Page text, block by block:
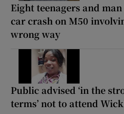
Eight teenagers and
car crash on M50
wrong way
Public advised ‘in the
terms’ not to attend